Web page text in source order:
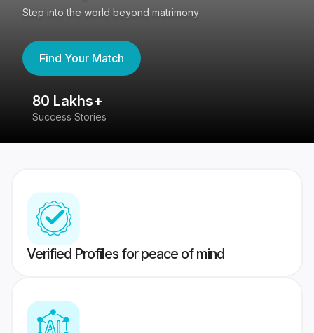
Step into the world beyond matrimony
Find Your Match
80 Lakhs+
Success Stories
Verified Profiles for peace of mind